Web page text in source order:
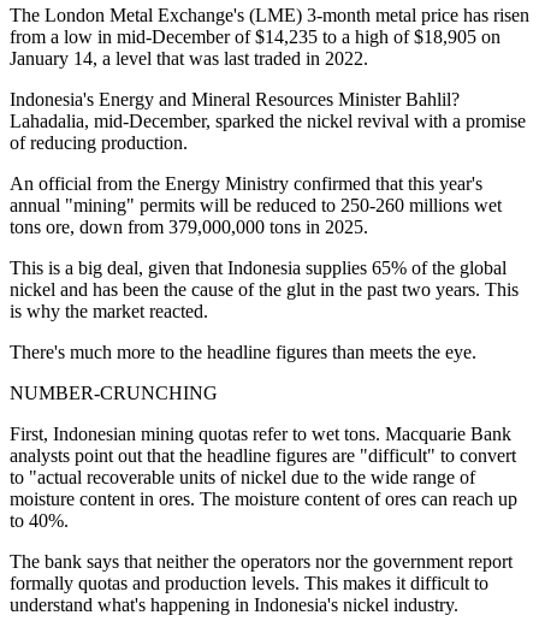
The London Metal Exchange's (LME) 3-month metal price has risen
from a low in mid-December of $14,235 to a high of $18,905 on
January 14, a level that was last traded in 2022.
Indonesia's Energy and Mineral Resources Minister Bahlil?
Lahadalia, mid-December, sparked the nickel revival with a promise
of reducing production.
An official from the Energy Ministry confirmed that this year's
annual "mining" permits will be reduced to 250-260 millions wet
tons ore, down from 379,000,000 tons in 2025.
This is a big deal, given that Indonesia supplies 65% of the global
nickel and has been the cause of the glut in the past two years. This
is why the market reacted.
There's much more to the headline figures than meets the eye.
NUMBER-CRUNCHING
First, Indonesian mining quotas refer to wet tons. Macquarie Bank
analysts point out that the headline figures are "difficult" to convert
to "actual recoverable units of nickel due to the wide range of
moisture content in ores. The moisture content of ores can reach up
to 40%.
The bank says that neither the operators nor the government report
formally quotas and production levels. This makes it difficult to
understand what's happening in Indonesia's nickel industry.